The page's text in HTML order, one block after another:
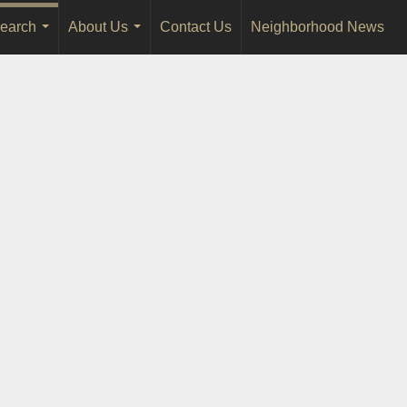
About Us
...
Contact Us Neighborhood News